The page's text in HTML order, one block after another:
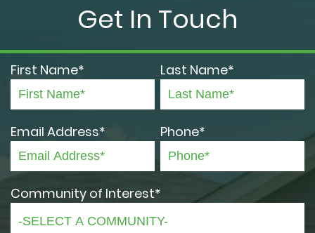
Get In Touch
First Name* Last Name*
Email Address* Phone*
Community of Interest*